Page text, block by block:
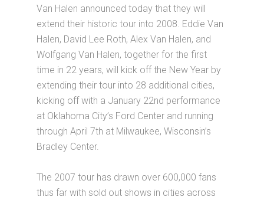
Van Halen announced today that they will
extend their historic tour into 2008. Eddie Van
Halen, David Lee Roth, Alex Van Halen, and
Wolfgang Van Halen, together for the first
time in 22 years, will kick off the New Year by
extending their tour into 28 additional cities,
kicking off with a January 22nd performance
at Oklahoma City’s Ford Center and running
through April 7th at Milwaukee, Wisconsin’s
Bradley Center.
The 2007 tour has drawn over 600,000 fans
thus far with sold out shows in cities across